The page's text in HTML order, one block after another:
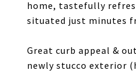
home, tastefully
situated just minutes
Great curb appeal &
newly stucco exterior